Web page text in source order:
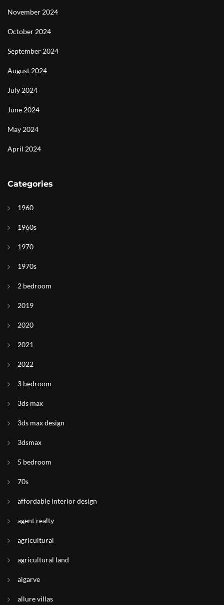
November 2024
October 2024
September 2024
August 2024
July 2024
June 2024
May 2024
April 2024
Categories
1960
1960s
1970
1970s
2 bedroom
2019
2020
2021
2022
3 bedroom
3ds max
3ds max design
3dsmax
5 bedroom
70s
affordable interior design
agent realty
agricultural
agricultural land
algarve
allure villas